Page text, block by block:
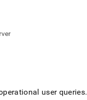
user queries.